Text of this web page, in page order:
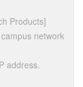
Products]
network
address.